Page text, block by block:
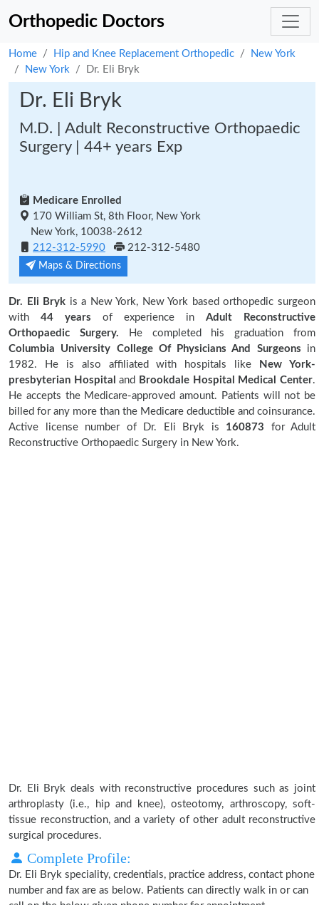
Orthopedic Doctors
Home Hip and Knee Replacement Orthopedic
New York
New York
Dr. Eli Bryk
Dr. Eli Bryk
M.D. | Adult Reconstructive Orthopaedic
Surgery | 44+ years Exp
Medicare Enrolled
170 William St, 8th Floor, New York
New York, 10038-2612
212-312-5990
212-312-5480
Maps & Directions
Dr. Eli Bryk is a New York, New York based orthopedic surgeon
with 44 years of experience in Adult Reconstructive
Orthopaedic Surgery. He completed his graduation from
Columbia University College Of Physicians And Surgeons in
1982. He is also affiliated with hospitals like
New York-
presbyterian Hospital and Brookdale Hospital Medical Center.
He accepts the Medicare-approved amount. Patients will not be
billed for any more than the Medicare deductible and coinsurance.
Active license number of Dr. Eli Bryk is 160873 for Adult
Reconstructive Orthopaedic Surgery in New York.
Dr. Eli Bryk deals with reconstructive procedures such as joint
arthroplasty (i.e., hip and knee), osteotomy, arthroscopy, soft-
tissue reconstruction, and a variety of other adult reconstructive
surgical procedures.
Complete Profile:
Dr. Eli Bryk speciality, credentials, practice address, contact phone
number and fax are as below. Patients can directly walk in or can